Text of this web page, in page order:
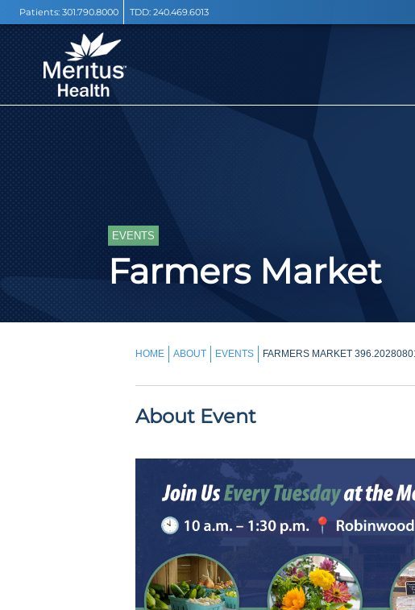
Patients: 301.790.8000 TDD: 240.469.6013
EVENTS
Farmers Market
HOME ABOUT EVENTS FARMERS MARKET
About Event